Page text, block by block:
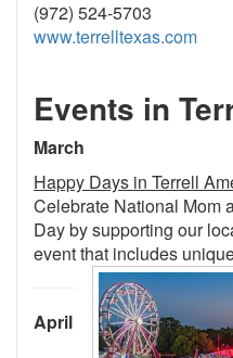
(972) 524-5703
www.terrelltexas.com
Events in
March
Happy Days in Terrell
Celebrate National Mom
Day by supporting our
event that includes
April